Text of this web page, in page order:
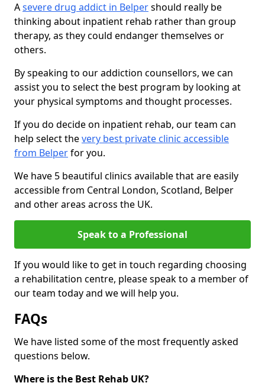
Asevere drug addict in Belpershould really be
thinking about inpatient rehab rather than group
therapy, as they could endanger themselves or
others.
By speaking to our addiction counsellors, we can
assist you to select the best program by looking at
your physical symptoms and thought processes.
If you do decide on inpatient rehab, our team can
help select thevery best private clinic accessible
from Belperfor you.
We have 5 beautiful clinics available that are easily
accessible from Central London, Scotland, Belper
and other areas across the UK.
Speak to a Professional
If you would like to get in touch regarding choosing
a rehabilitation centre, please speak to a member of
our team today and we will help you.
FAQs
We have listed some of the most frequently asked
questions below.
Where is the Best Rehab UK?